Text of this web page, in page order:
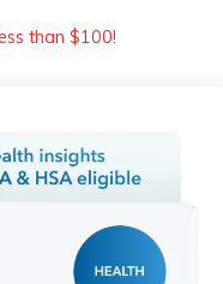
than $100!